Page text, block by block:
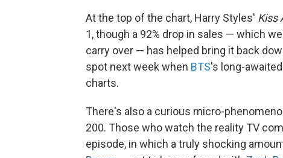
At the top of the chart, Harry Styles' Kiss
1, though a 92% drop in sales — which
carry over — has helped bring it back
spot next week when BTS's long-
charts.
There's also a curious micro-
200. Those who watch the reality TV
episode, in which a truly shocking